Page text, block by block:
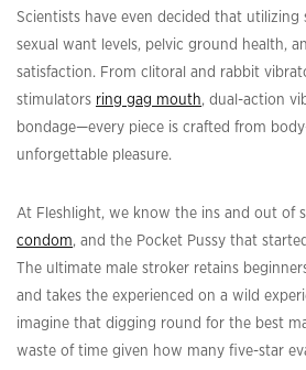
Scientists have even decided that utilizing
sexual want levels, pelvic ground health,
satisfaction. From clitoral and rabbit
stimulators ring gag mouth, dual-action
bondage—every piece is crafted from
unforgettable pleasure.
At Fleshlight, we know the ins and out of
condom, and the Pocket Pussy that
The ultimate male stroker retains
and takes the experienced on a wild
imagine that digging round for the best
waste of time given how many five-star